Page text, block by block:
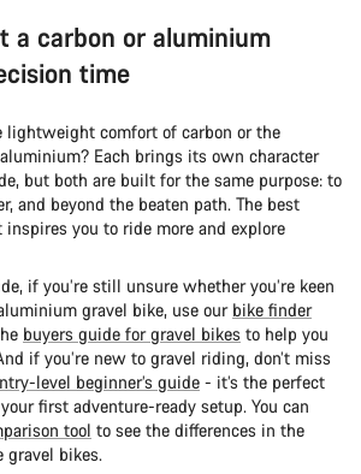
a carbon or aluminium
time
comfort of carbon or the
Each brings its own character
but both are built for the same purpose: to
and beyond the beaten path. The best
you to ride more and explore
if you’re still unsure whether you’re keen
gravel bike, use our bike finder
buyers guide for gravel bikes to help you
if you’re new to gravel riding, don’t miss
level beginner’s guide - it’s the perfect
first adventure-ready setup. You can
tool to see the differences in the
gravel bikes.